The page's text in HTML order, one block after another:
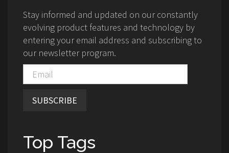
Stay informed and updated on our constantly
evolving product features and technology by
entering your email address and subscribing to
our newsletter program.
SUBSCRIBE
Top Tags